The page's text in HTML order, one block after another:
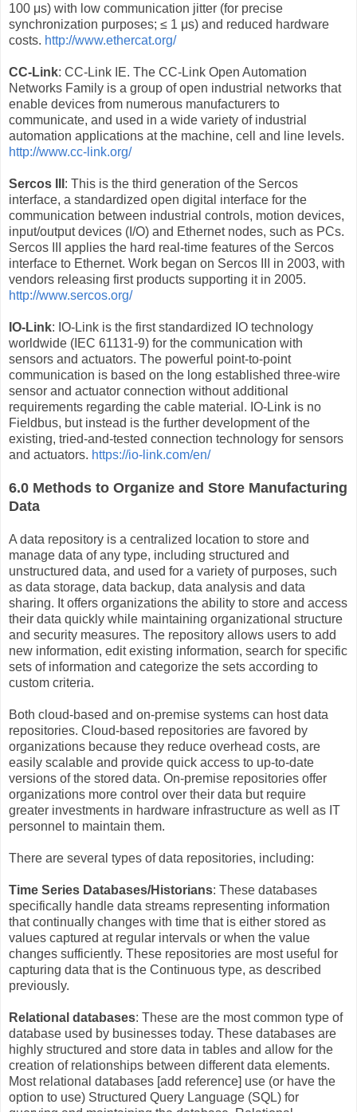
100 μs) with low communication jitter (for precise
synchronization purposes; ≤ 1 μs) and reduced hardware
costs. http://www.ethercat.org/
CC-Link: CC-Link IE. The CC-Link Open Automation
Networks Family is a group of open industrial networks that
enable devices from numerous manufacturers to
communicate, and used in a wide variety of industrial
automation applications at the machine, cell and line levels.
http://www.cc-link.org/
Sercos III : This is the third generation of the Sercos
interface, a standardized open digital interface for the
communication between industrial controls, motion devices,
input/output devices (I/O) and Ethernet nodes, such as PCs.
Sercos III applies the hard real-time features of the Sercos
interface to Ethernet. Work began on Sercos III in 2003, with
vendors releasing first products supporting it in 2005.
http://www.sercos.org/
IO-Link: IO-Link is the first standardized IO technology
worldwide (IEC 61131-9) for the communication with
sensors and actuators. The powerful point-to-point
communication is based on the long established three-wire
sensor and actuator connection without additional
requirements regarding the cable material. IO-Link is no
Fieldbus, but instead is the further development of the
existing, tried-and-tested connection technology for sensors
and actuators. https://io-link.com/en/
6.0 Methods to Organize and Store Manufacturing
Data
A data repository is a centralized location to store and
manage data of any type, including structured and
unstructured data, and used for a variety of purposes, such
as data storage, data backup, data analysis and data
sharing. It offers organizations the ability to store and access
their data quickly while maintaining organizational structure
and security measures. The repository allows users to add
new information, edit existing information, search for specific
sets of information and categorize the sets according to
custom criteria.
Both cloud-based and on-premise systems can host data
repositories. Cloud-based repositories are favored by
organizations because they reduce overhead costs, are
easily scalable and provide quick access to up-to-date
versions of the stored data. On-premise repositories offer
organizations more control over their data but require
greater investments in hardware infrastructure as well as IT
personnel to maintain them.
There are several types of data repositories, including:
Time Series Databases/Historians: These databases
specifically handle data streams representing information
that continually changes with time that is either stored as
values captured at regular intervals or when the value
changes sufficiently. These repositories are most useful for
capturing data that is the Continuous type, as described
previously.
Relational databases: These are the most common type of
database used by businesses today. These databases are
highly structured and store data in tables and allow for the
creation of relationships between different data elements.
Most relational databases [add reference] use (or have the
option to use) Structured Query Language (SQL) for